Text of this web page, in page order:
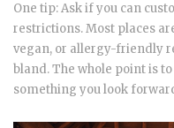
One tip: Ask if you can
restrictions. Most places
vegan, or allergy-friendly
bland. The whole point is
something you look